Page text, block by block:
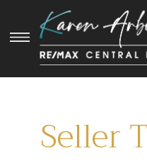
Seller